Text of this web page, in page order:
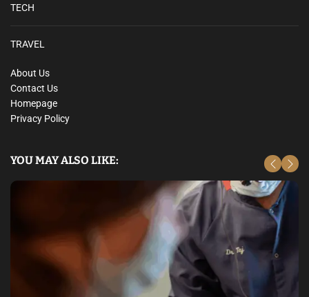
TECH
TRAVEL
About Us
Contact Us
Homepage
Privacy Policy
YOU MAY ALSO LIKE: